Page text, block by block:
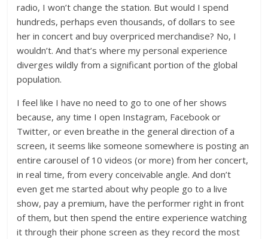
radio, I won’t change the station. But would I spend
hundreds, perhaps even thousands, of dollars to see
her in concert and buy overpriced merchandise? No, I
wouldn’t. And that’s where my personal experience
diverges wildly from a significant portion of the global
population.
I feel like I have no need to go to one of her shows
because, any time I open Instagram, Facebook or
Twitter, or even breathe in the general direction of a
screen, it seems like someone somewhere is posting an
entire carousel of 10 videos (or more) from her concert,
in real time, from every conceivable angle. And don’t
even get me started about why people go to a live
show, pay a premium, have the performer right in front
of them, but then spend the entire experience watching
it through their phone screen as they record the most